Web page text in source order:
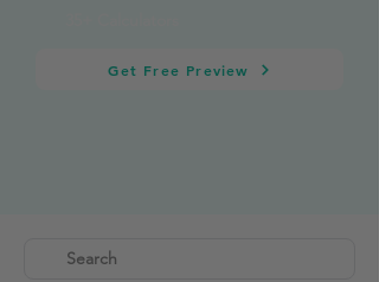
Get Free Preview